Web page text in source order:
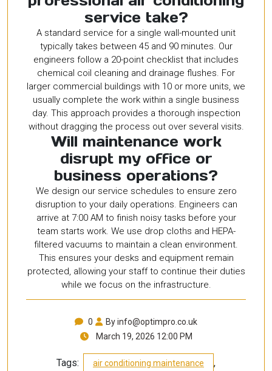
service take?
A standard service for a single wall-mounted unit
typically takes between 45 and 90 minutes. Our
engineers follow a 20-point checklist that includes
chemical coil cleaning and drainage flushes. For
larger commercial buildings with 10 or more units, we
usually complete the work within a single business
day. This approach provides a thorough inspection
without dragging the process out over several visits.
Will maintenance work
disrupt my office or
business operations?
We design our service schedules to ensure zero
disruption to your daily operations. Engineers can
arrive at 7:00 AM to finish noisy tasks before your
team starts work. We use drop cloths and HEPA-
filtered vacuums to maintain a clean environment.
This ensures your desks and equipment remain
protected, allowing your staff to continue their duties
while we focus on the infrastructure.
0
By info@optimpro.co.uk
March 19, 2026 12:00 PM
Tags: air conditioning maintenance ,